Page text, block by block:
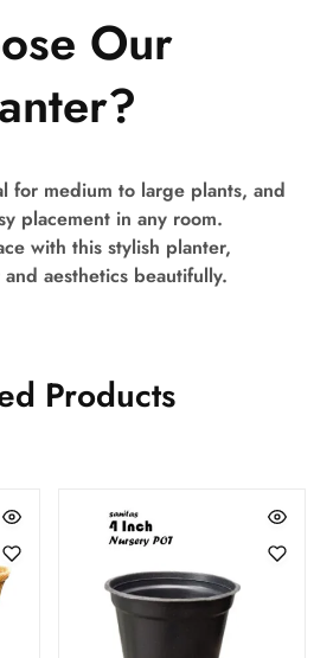
Our
for medium to large plants, and
placement in any room.
with this stylish planter,
aesthetics beautifully.
Products